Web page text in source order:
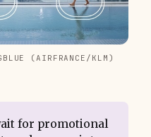
(AIRFRANCE/KLM)
for promotional